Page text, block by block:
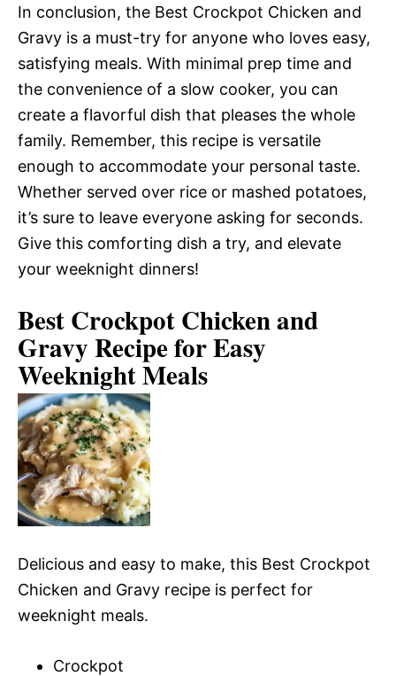
In conclusion, the Best Crockpot Chicken and
Gravy is a must-try for anyone who loves easy,
satisfying meals. With minimal prep time and
the convenience of a slow cooker, you can
create a flavorful dish that pleases the whole
family. Remember, this recipe is versatile
enough to accommodate your personal taste.
Whether served over rice or mashed potatoes,
it’s sure to leave everyone asking for seconds.
Give this comforting dish a try, and elevate
your weeknight dinners!
Best Crockpot Chicken and
Gravy Recipe for Easy
Weeknight Meals
Delicious and easy to make, this Best Crockpot
Chicken and Gravy recipe is perfect for
weeknight meals.
Crockpot